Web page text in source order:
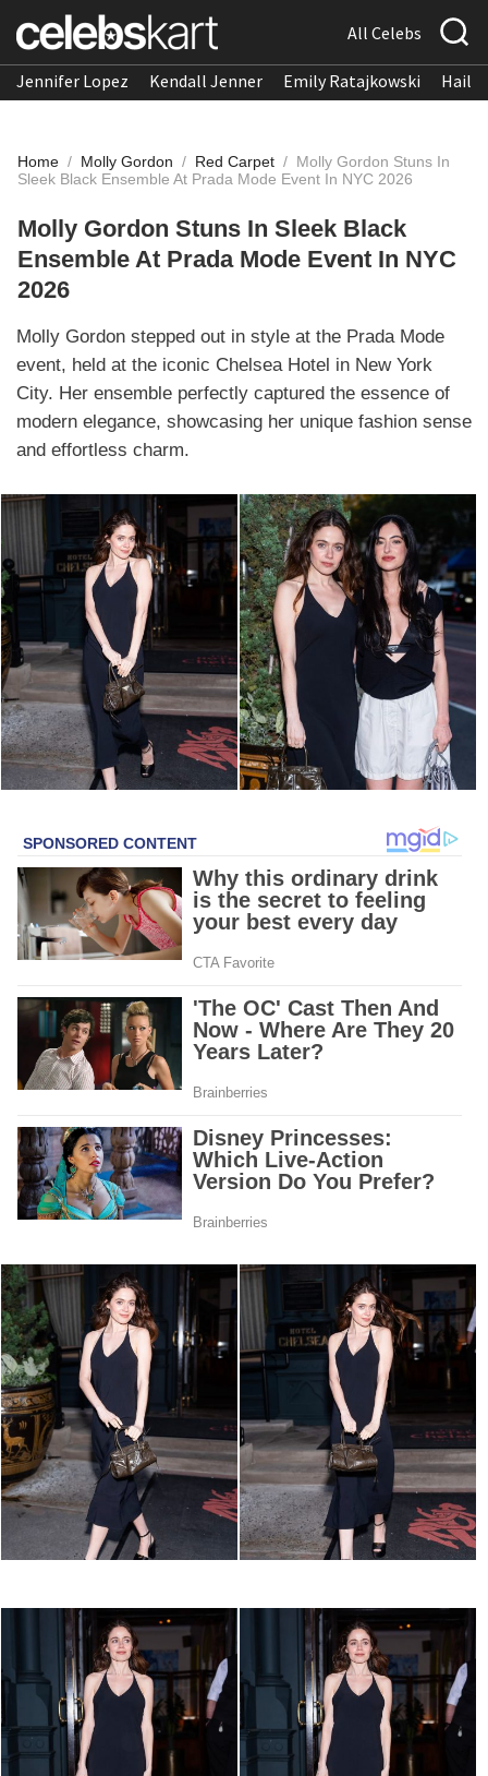
All Celebs
Jennifer Lopez Kendall Jenner Emily Ratajkowski
Home / Molly Gordon / Red Carpet / Molly Gordon Stuns In
Sleek Black Ensemble At Prada Mode Event In NYC 2026
Molly Gordon Stuns In Sleek Black
Ensemble At Prada Mode Event In NYC
2026
Molly Gordon stepped out in style at the Prada Mode
event, held at the iconic Chelsea Hotel in New York
City. Her ensemble perfectly captured the essence of
modern elegance, showcasing her unique fashion sense
and effortless charm.